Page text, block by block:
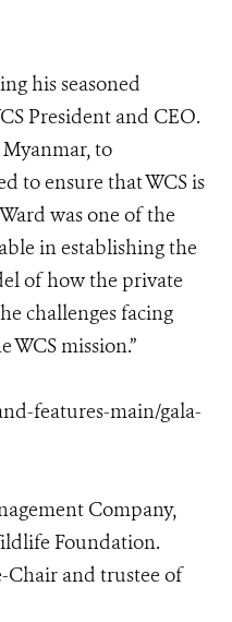
his seasoned
President and CEO.
to
to ensure that WCS is
was one of the
in establishing the
of how the private
challenges facing
mission.”
features-main/gala-
Company,
Foundation.
Chair and trustee of